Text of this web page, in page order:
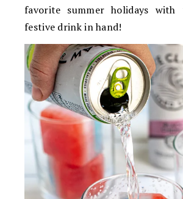
favorite summer holidays with
festive drink in hand!